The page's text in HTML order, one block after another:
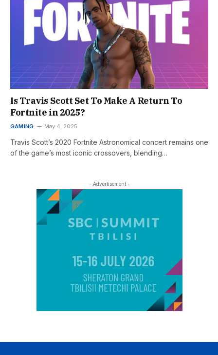
Is Travis Scott Set To Make A Return To
Fortnite in 2025?
GAMING May 4, 2025
Travis Scott’s 2020 Fortnite Astronomical concert remains one
of the game’s most iconic crossovers, blending…
- Advertisement -